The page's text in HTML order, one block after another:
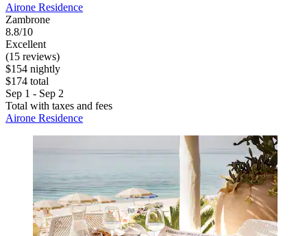
Airone Residence
Zambrone
8.8/10
Excellent
(15 reviews)
$154 nightly
$174 total
Sep 1 - Sep 2
Total with taxes and fees
Airone Residence